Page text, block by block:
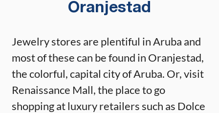
Oranjestad
Jewelry stores are plentiful in Aruba and
most of these can be found in Oranjestad,
the colorful, capital city of Aruba. Or, visit
Renaissance Mall, the place to go
shopping at luxury retailers such as Dolce